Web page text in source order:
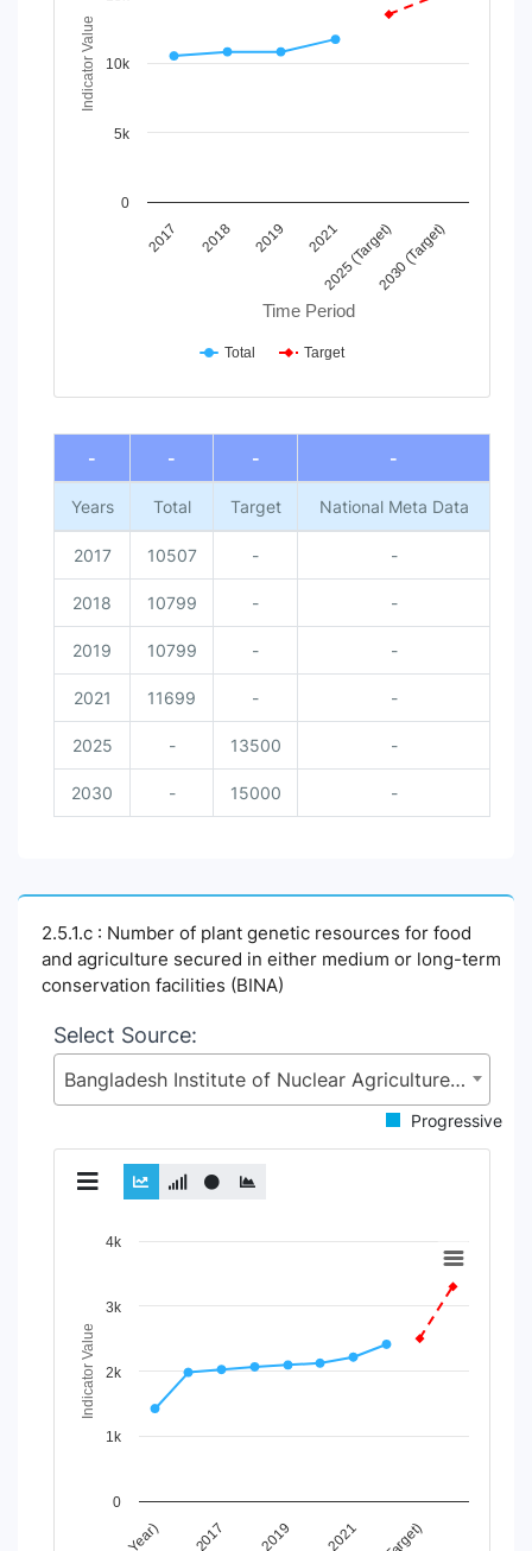
The chart has 1 X axis displaying Time Period.
The chart has 1 Y axis displaying Indicator Value. Data
Time Period
Indicator Value
2017 2018 2019 20212025 (Target)2030 (Target)
0
5k
10k
Total Target
End of interactive chart.
- - - -
Years Total Target National Meta Data
2017 10507 - -
2018 10799 - -
2019 10799 - -
2021 11699 - -
2025 - 13500 -
2030 - 15000 -
2.5.1.c : Number of plant genetic resources for food
and agriculture secured in either medium or long-term
conservation facilities (BINA)
Select Source:
Bangladesh Institute of Nuclear Agriculture (BINA), Ministry of Agriculture (MoA)
Progressive
Chart
View as data table, Chart
The chart has 1 X axis displaying Time Period.
The chart has 1 Y axis displaying Indicator Value. Data
Indicator Value
2017 2019 2021
0
1k
2k
3k
4k